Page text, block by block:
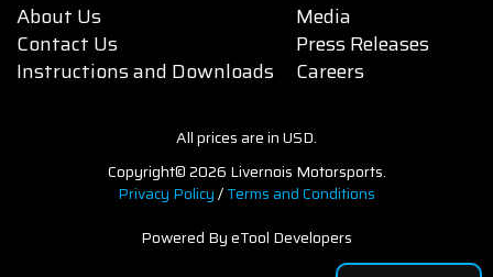
About Us
Contact Us
Instructions and Downloads
Media
Press Releases
Careers
All prices are in USD.
Copyright© 2026 Livernois Motorsports.
Privacy Policy/Terms and Conditions
Powered By eTool Developers